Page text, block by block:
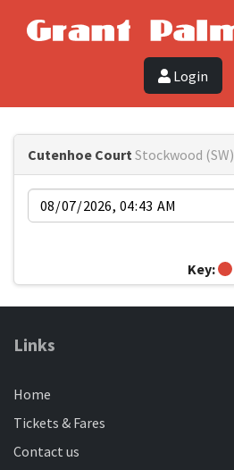
Login
Cutenhoe CourtStockwood (SW)
Date
Key:
Links
Home
Tickets & Fares
Contact us